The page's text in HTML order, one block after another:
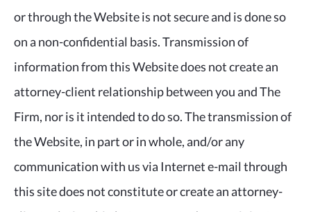
or through the Website is not secure and is done so
on a non-confidential basis. Transmission of
information from this Website does not create an
attorney-client relationship between you and The
Firm, nor is it intended to do so. The transmission of
the Website, in part or in whole, and/or any
communication with us via Internet e-mail through
this site does not constitute or create an attorney-